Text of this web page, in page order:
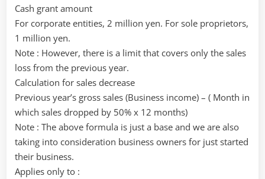
Cash grant amount
For corporate entities, 2 million yen. For sole proprietors,
1 million yen.
Note : However, there is a limit that covers only the sales
loss from the previous year.
Calculation for sales decrease
Previous year’s gross sales (Business income) – ( Month in
which sales dropped by 50% x 12 months)
Note : The above formula is just a base and we are also
taking into consideration business owners for just started
their business.
Applies only to :